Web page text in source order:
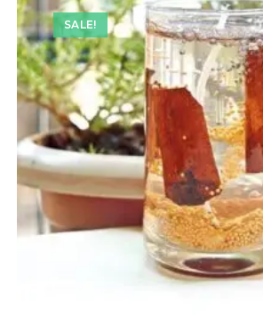
SALE!